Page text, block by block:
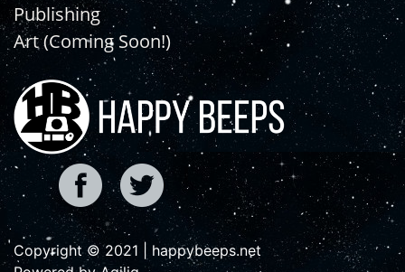
Publishing
Art (Coming Soon!)
Copyright © 2021 | happybeeps.net